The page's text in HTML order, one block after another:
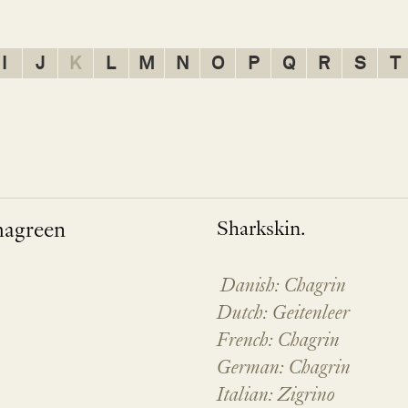
I J K L M N O P Q R S T
Sharkskin.
Danish: Chagrin
Dutch: Geitenleer
French: Chagrin
German: Chagrin
Italian: Zigrino